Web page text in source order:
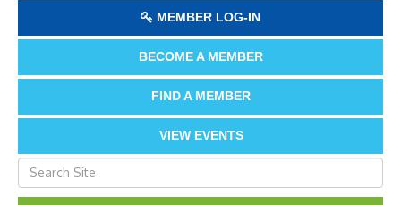
MEMBER LOG-IN
BECOME A MEMBER
FIND A MEMBER
VIEW EVENTS